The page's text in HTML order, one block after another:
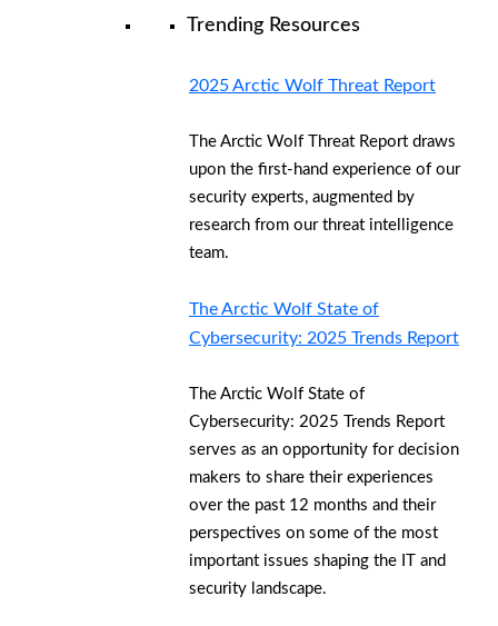
Trending Resources
2025 Arctic Wolf Threat Report
The Arctic Wolf Threat Report draws
upon the first-hand experience of our
security experts, augmented by
research from our threat intelligence
team.
The Arctic Wolf State of
Cybersecurity: 2025 Trends Report
The Arctic Wolf State of
Cybersecurity: 2025 Trends Report
serves as an opportunity for decision
makers to share their experiences
over the past 12 months and their
perspectives on some of the most
important issues shaping the IT and
security landscape.